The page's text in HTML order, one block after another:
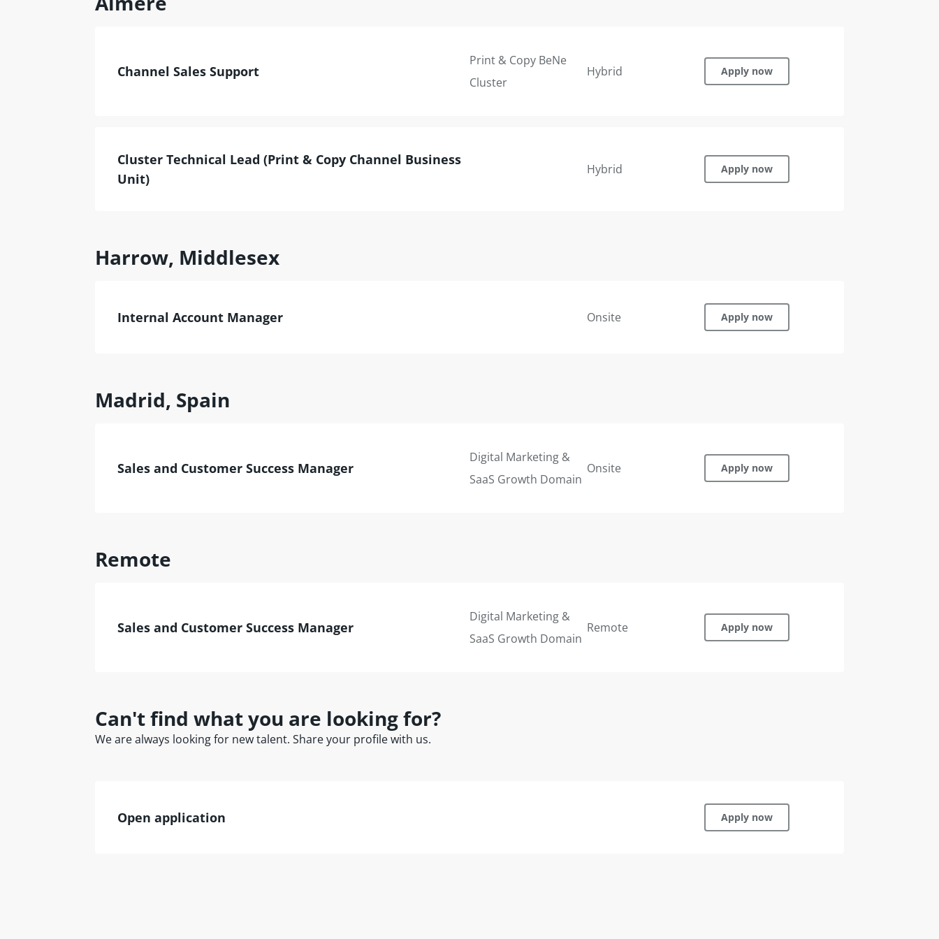
Channel Sales Support
Print & Copy BeNe
Cluster
Hybrid Apply now
Cluster Technical Lead (Print & Copy Channel Business
Unit)
Hybrid Apply now
Harrow, Middlesex
Internal Account Manager Onsite Apply now
Madrid, Spain
Sales and Customer Success Manager
Digital Marketing &
SaaS Growth Domain
Onsite Apply now
Remote
Sales and Customer Success Manager
Digital Marketing &
SaaS Growth Domain
Remote Apply now
Can't find what you are looking for?
We are always looking for new talent. Share your profile with us.
Open application Apply now